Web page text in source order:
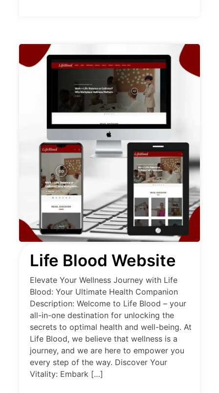
Life Blood Website
Elevate Your Wellness Journey with Life
Blood: Your Ultimate Health Companion
Description: Welcome to Life Blood – your
all-in-one destination for unlocking the
secrets to optimal health and well-being. At
Life Blood, we believe that wellness is a
journey, and we are here to empower you
every step of the way. Discover Your
Vitality: Embark […]